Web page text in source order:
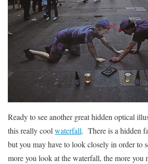
Ready to see another great hidden optical
this really coolwaterfall. There is a hidden
but you may have to look closely in order to
more you look at the waterfall, the more you